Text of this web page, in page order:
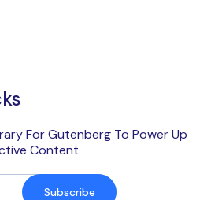
For Gutenberg To Power Up
Content
Subscribe